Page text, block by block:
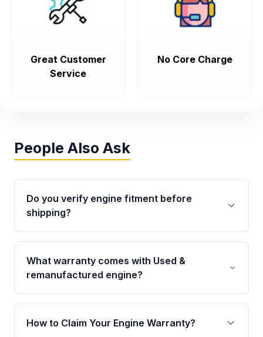
Great Customer
Service
No Core Charge
People Also Ask
Do you verify engine fitment before
shipping?
Yes. Every order goes through VIN-based
fitment verification. This ensures the engine
matches your vehicle’s drivetrain, sensors, and
What warranty comes with Used &
remanufactured engine?
Qualifying engines are backed by a written
warranty of up to 4 years or 40,000 miles,
covering major internal components. Full
How to Claim Your Engine Warranty?